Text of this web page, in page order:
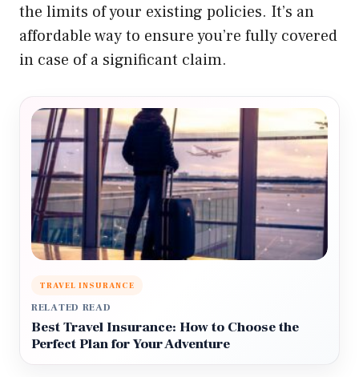
the limits of your existing policies. It’s an
affordable way to ensure you’re fully covered
in case of a significant claim.
TRAVEL INSURANCE
RELATED READ
Best Travel Insurance: How to Choose the
Perfect Plan for Your Adventure